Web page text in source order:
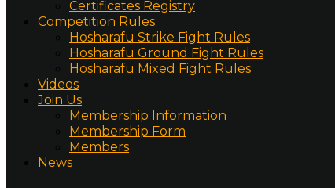
Certificates Registry
Competition Rules
Hosharafu Strike Fight Rules
Hosharafu Ground Fight Rules
Hosharafu Mixed Fight Rules
Videos
Join Us
Membership Information
Membership Form
Members
News